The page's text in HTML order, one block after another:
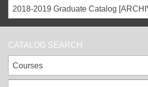
2018-2019 Graduate Catalog
CATALOG SEARCH
Courses